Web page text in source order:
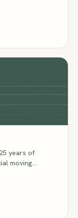
years of
moving.…